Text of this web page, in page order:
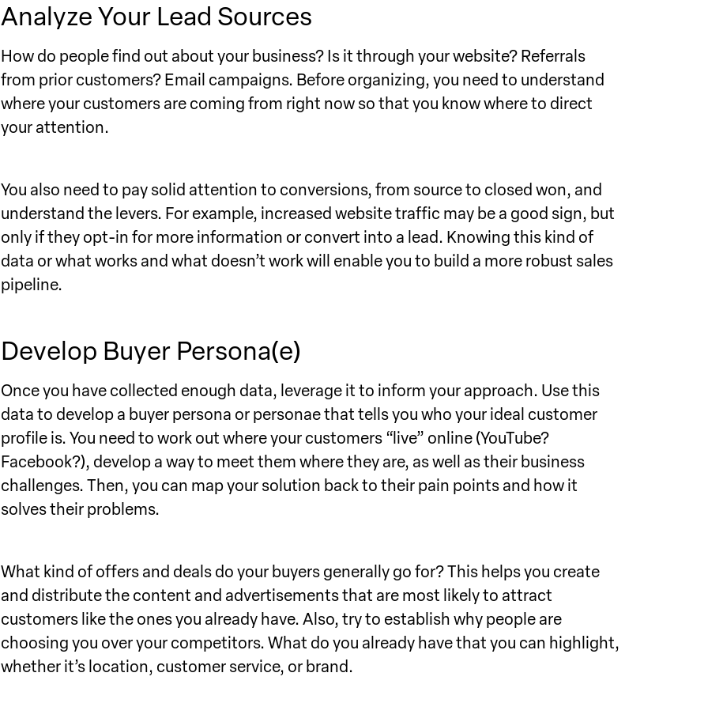
Analyze Your Lead Sources
How do people find out about your business? Is it through your website? Referrals
from prior customers? Email campaigns. Before organizing, you need to understand
where your customers are coming from right now so that you know where to direct
your attention.
You also need to pay solid attention to conversions, from source to closed won, and
understand the levers. For example, increased website traffic may be a good sign, but
only if they opt-in for more information or convert into a lead. Knowing this kind of
data or what works and what doesn’t work will enable you to build a more robust sales
pipeline.
Develop Buyer Persona(e)
Once you have collected enough data, leverage it to inform your approach. Use this
data to develop a buyer persona or personae that tells you who your ideal customer
profile is. You need to work out where your customers “live” online (YouTube?
Facebook?), develop a way to meet them where they are, as well as their business
challenges. Then, you can map your solution back to their pain points and how it
solves their problems.
What kind of offers and deals do your buyers generally go for? This helps you create
and distribute the content and advertisements that are most likely to attract
customers like the ones you already have. Also, try to establish why people are
choosing you over your competitors. What do you already have that you can highlight,
whether it’s location, customer service, or brand.